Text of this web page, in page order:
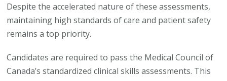
Despite the accelerated nature of these assessments,
maintaining high standards of care and patient safety
remains a top priority.
Candidates are required to pass the Medical Council of
Canada’s standardized clinical skills assessments. This